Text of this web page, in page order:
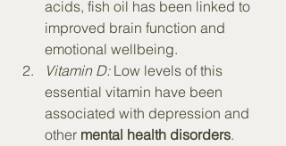
acids, fish oil has been linked to
improved brain function and
emotional wellbeing.
Vitamin D: Low levels of this
essential vitamin have been
associated with depression and
other mental health disorders.